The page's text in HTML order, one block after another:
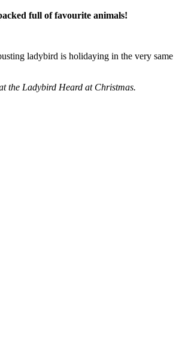
full of favourite animals!
ladybird is holidaying in the very same
the Ladybird Heard at Christmas.